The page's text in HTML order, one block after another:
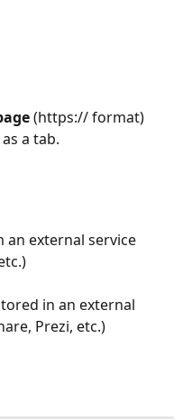
(https:// format)
a tab.
external service
in an external
Prezi, etc.)